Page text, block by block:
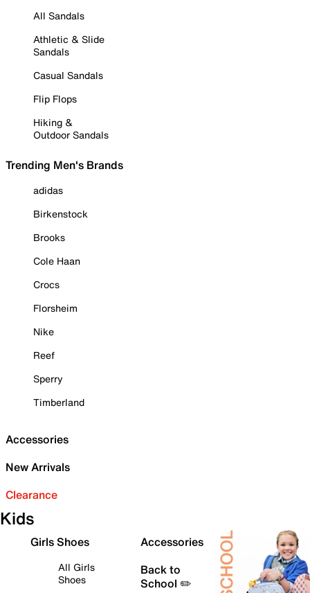
All Sandals
Athletic & Slide
Sandals
Casual Sandals
Flip Flops
Hiking &
Outdoor Sandals
Trending Men's Brands
adidas
Birkenstock
Brooks
Cole Haan
Crocs
Florsheim
Nike
Reef
Sperry
Timberland
Accessories
New Arrivals
Clearance
Kids
Girls Shoes
All Girls
Shoes
Accessories
Back to
School ✏️